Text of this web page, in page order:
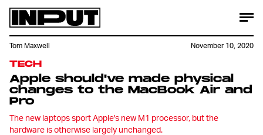
TECH
Apple should've made physical
changes to the MacBook Air and
Pro
The new laptops sport Apple's new M1 processor, but the
hardware is otherwise largely unchanged.
Tom Maxwell November 10, 2020